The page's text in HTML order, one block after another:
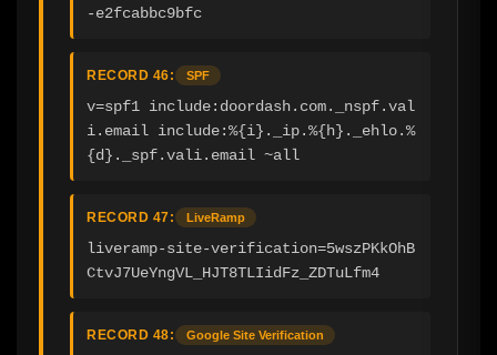
-e2fcabbc9bfc
RECORD 46: SPF
v=spf1 include:doordash.com._nspf.val
i.email include:%{i}._ip.%{h}._ehlo.%
{d}._spf.vali.email ~all
RECORD 47: LiveRamp
liveramp-site-verification=5wszPKkOhB
CtvJ7UeYngVL_HJT8TLIidFz_ZDTuLfm4
RECORD 48: Google Site Verification